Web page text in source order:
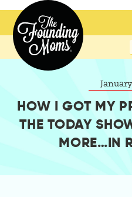
HOW I GOT MY
THE TODAY
MORE…IN